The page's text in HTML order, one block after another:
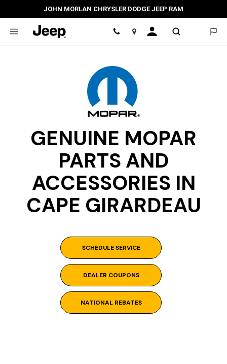
JOHN MORLAN CHRYSLER DODGE JEEP RAM
Location
GENUINE MOPAR
PARTS AND
ACCESSORIES IN
CAPE GIRARDEAU
SCHEDULE SERVICE
DEALER COUPONS
NATIONAL REBATES